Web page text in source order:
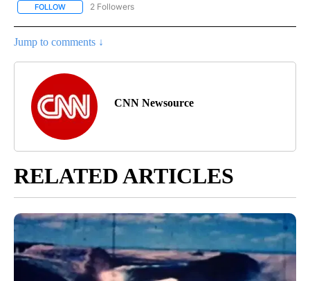
FOLLOW FOLLOW "CNN - REGIONAL" TO RECEIVE NOTIFICATIONS ABOUT
2 Followers
Jump to comments ↓
CNN Newsource
RELATED ARTICLES